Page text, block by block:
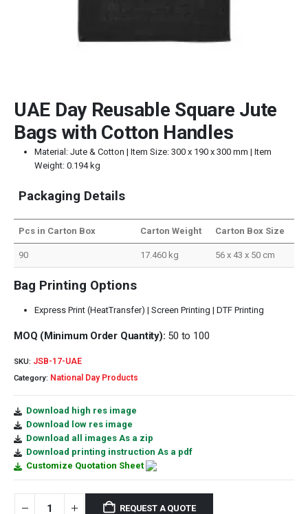
UAE Day Reusable Square Jute
Bags with Cotton Handles
Material: Jute & Cotton | Item Size: 300 x 190 x 300 mm | Item
Weight: 0.194 kg
Packaging Details
Pcs in Carton Box Carton Weight Carton Box Size
90 17.460 kg 56 x 43 x 50 cm
Bag Printing Options
Express Print (HeatTransfer) | Screen Printing | DTF Printing
MOQ (Minimum Order Quantity): 50 to 100
SKU: JSB-17-UAE
Category: National Day Products
Download high res image
Download low res image
Download all images As a zip
Download printing instruction As a pdf
Customize Quotation Sheet
REQUEST A QUOTE